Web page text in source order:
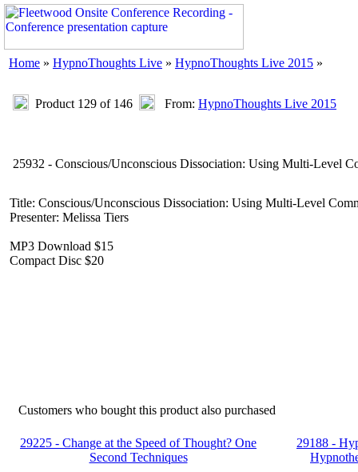
Home » HypnoThoughts Live » HypnoThoughts Live 2015 »
Product 129 of 146 From: HypnoThoughts Live 2015
25932 - Conscious/Unconscious Dissociation: Using Multi-Level
Title: Conscious/Unconscious Dissociation: Using Multi-Level
Presenter: Melissa Tiers
MP3 Download $15
Compact Disc $20
Customers who bought this product also purchased
29225 - Change at the Speed of Thought? One
Second Techniques
29188 -